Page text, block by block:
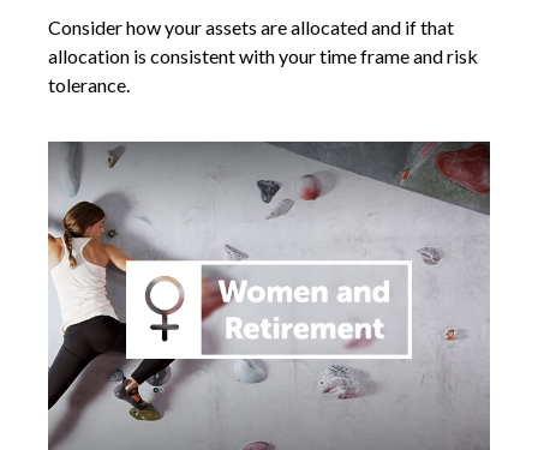
Consider how your assets are allocated and if that
allocation is consistent with your time frame and risk
tolerance.